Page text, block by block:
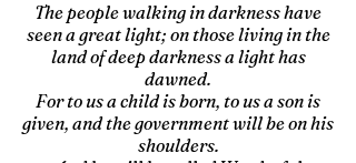
The people walking in darkness have
seen a great light; on those living in the
land of deep darkness a light has
dawned.
For to us a child is born, to us a son is
given, and the government will be on his
shoulders.